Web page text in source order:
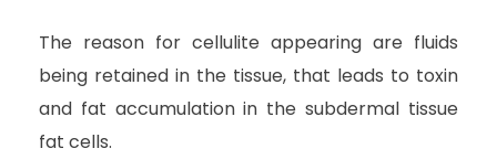
The reason for cellulite appearing are fluids
being retained in the tissue, that leads to toxin
and fat accumulation in the subdermal tissue
fat cells.